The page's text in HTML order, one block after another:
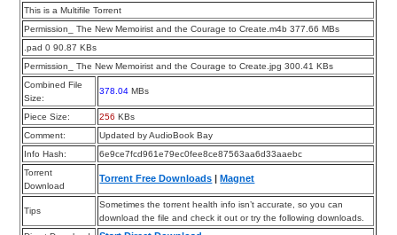
This is a Multifile Torrent
Permission_ The New Memoirist and the Courage to Create.m4b 377.66 MBs
.pad 0 90.87 KBs
Permission_ The New Memoirist and the Courage to Create.jpg 300.41 KBs
Combined File
Size:
378.04 MBs
Piece Size: 256 KBs
Comment:
Updated by AudioBook Bay
Info Hash:
6e9ce7fcd961e79ec0fee8ce87563aa6d33aaebc
Torrent
Download
Torrent Free Downloads |Magnet
Tips
Sometimes the torrent health info isn’t accurate, so you can
download the file and check it out or try the following downloads.